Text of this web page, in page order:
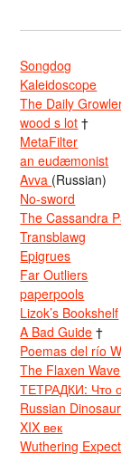
Songdog
Kaleidoscope
The Daily
wood s lot †
MetaFilter
an eudæmonist
Avva (Russian)
No-sword
The Cassandra
Transblawg
Epigrues
Far Outliers
paperpools
Lizok’s Bookshelf
A Bad Guide †
Poemas del río
The Flaxen Wave
ТЕТРАДКИ: Что
Russian Dinosaur
XIX век
Wuthering